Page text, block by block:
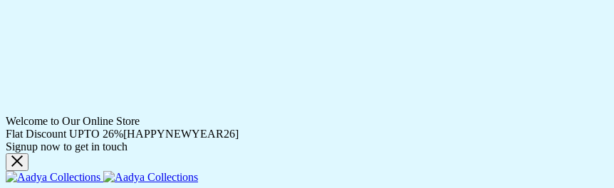
Welcome to Our Online Store
Flat Discount UPTO 26%[HAPPYNEWYEAR26]
Signup now to get in touch